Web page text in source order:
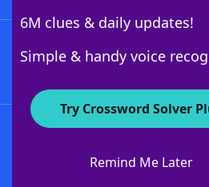
6M clues & daily updates!
Simple & handy voice
Try Crossword Solver
Remind Me Later
About